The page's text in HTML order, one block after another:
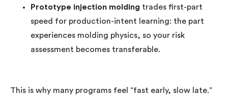
Prototype injection molding trades first-part
speed for production-intent learning: the part
experiences molding physics, so your risk
assessment becomes transferable.
This is why many programs feel “fast early, slow late.”